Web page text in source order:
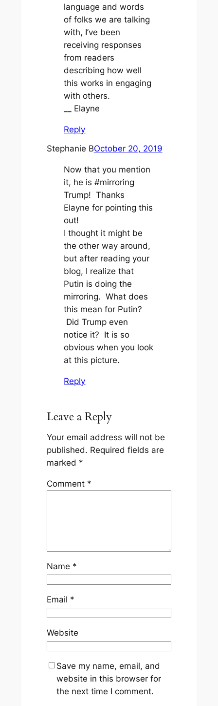
language and words
of folks we are talking
with, I’ve been
receiving responses
from readers
describing how well
this works in engaging
with others.
__ Elayne
Reply
Stephanie BOctober 20, 2019
Now that you mention
it, he is #mirroring
Trump! Thanks
Elayne for pointing this
out!
I thought it might be
the other way around,
but after reading your
blog, I realize that
Putin is doing the
mirroring. What does
this mean for Putin?
Did Trump even
notice it? It is so
obvious when you look
at this picture.
Reply
Leave a Reply
Your email address will not be
published. Required fields are
marked *
Comment *
Name *
Email *
Website
Save my name, email, and
website in this browser for
the next time I comment.